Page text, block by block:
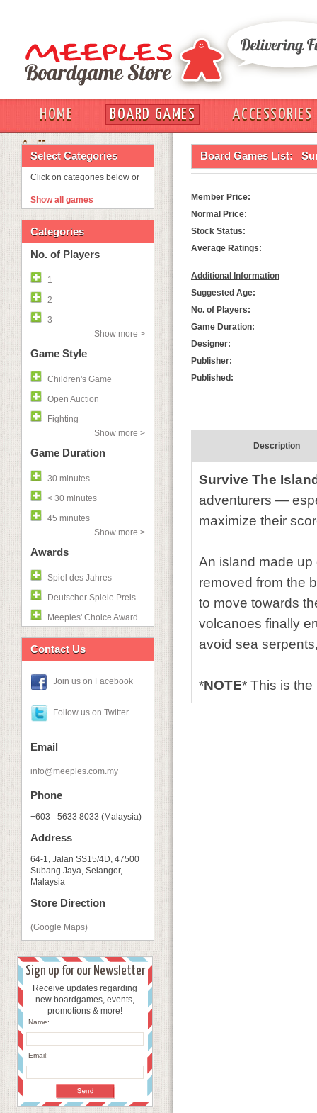
HOME BOARD GAMES
ACCESSORIES
OUT
Select Categories
Click on categories below or
Show all games
Categories
No. of Players
1
2
3
Show more >
Game Style
Children's Game
Open Auction
Fighting
Show more >
Game Duration
30 minutes
< 30 minutes
45 minutes
Show more >
Awards
Spiel des Jahres
Deutscher Spiele Preis
Meeples' Choice Award
Contact Us
Join us on Facebook
Follow us on Twitter
Email
info@meeples.com.my
Phone
+603 - 5633 8033 (Malaysia)
Address
64-1, Jalan SS15/4D, 47500
Subang Jaya, Selangor,
Malaysia
Store Direction
(Google Maps)
Sign up for our Newsletter
Receive updates regarding
new boardgames, events,
promotions & more!
Name:
Email:
Board Games List:
Member Price:
Normal Price:
Stock Status:
Average Ratings:
Additional Information
Suggested Age:
No. of Players:
Game Duration:
Designer:
Publisher:
Published:
Description
Survive The
adventurers —
maximize their
An island made up
removed from the
to move towards
volcanoes finally
avoid sea
*NOTE* This is